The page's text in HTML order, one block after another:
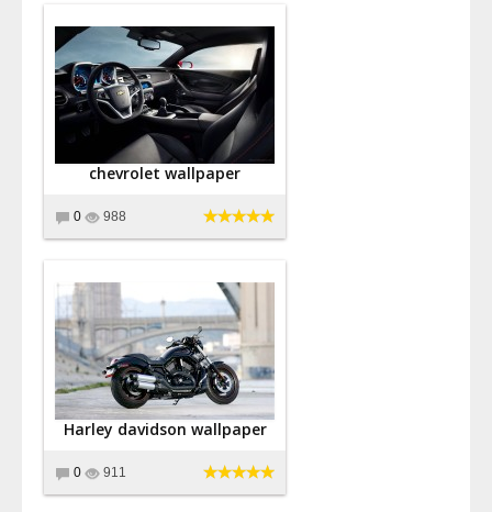
chevrolet wallpaper
0 988
Harley davidson wallpaper
0 911